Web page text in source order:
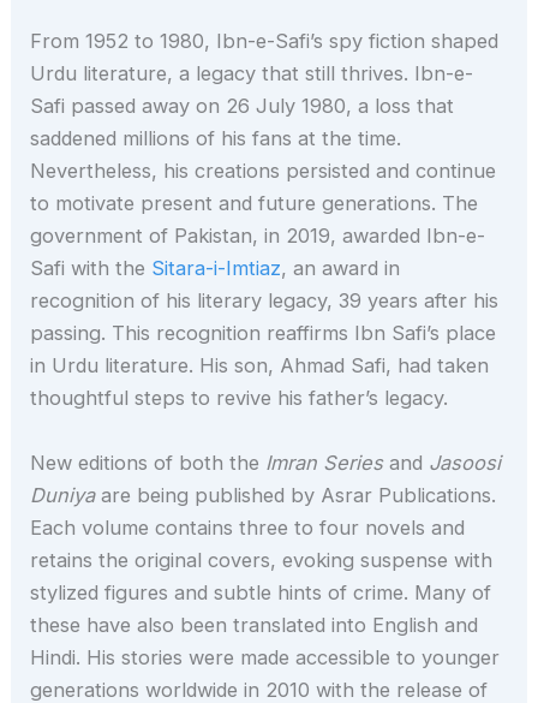
From 1952 to 1980, Ibn-e-Safi’s spy fiction shaped
Urdu literature, a legacy that still thrives. Ibn-e-
Safi passed away on 26 July 1980, a loss that
saddened millions of his fans at the time.
Nevertheless, his creations persisted and continue
to motivate present and future generations. The
government of Pakistan, in 2019, awarded Ibn-e-
Safi with the Sitara-i-Imtiaz, an award in
recognition of his literary legacy, 39 years after his
passing. This recognition reaffirms Ibn Safi’s place
in Urdu literature. His son, Ahmad Safi, had taken
thoughtful steps to revive his father’s legacy.
New editions of both the Imran Seriesand Jasoosi
Duniyaare being published by Asrar Publications.
Each volume contains three to four novels and
retains the original covers, evoking suspense with
stylized figures and subtle hints of crime. Many of
these have also been translated into English and
Hindi. His stories were made accessible to younger
generations worldwide in 2010 with the release of